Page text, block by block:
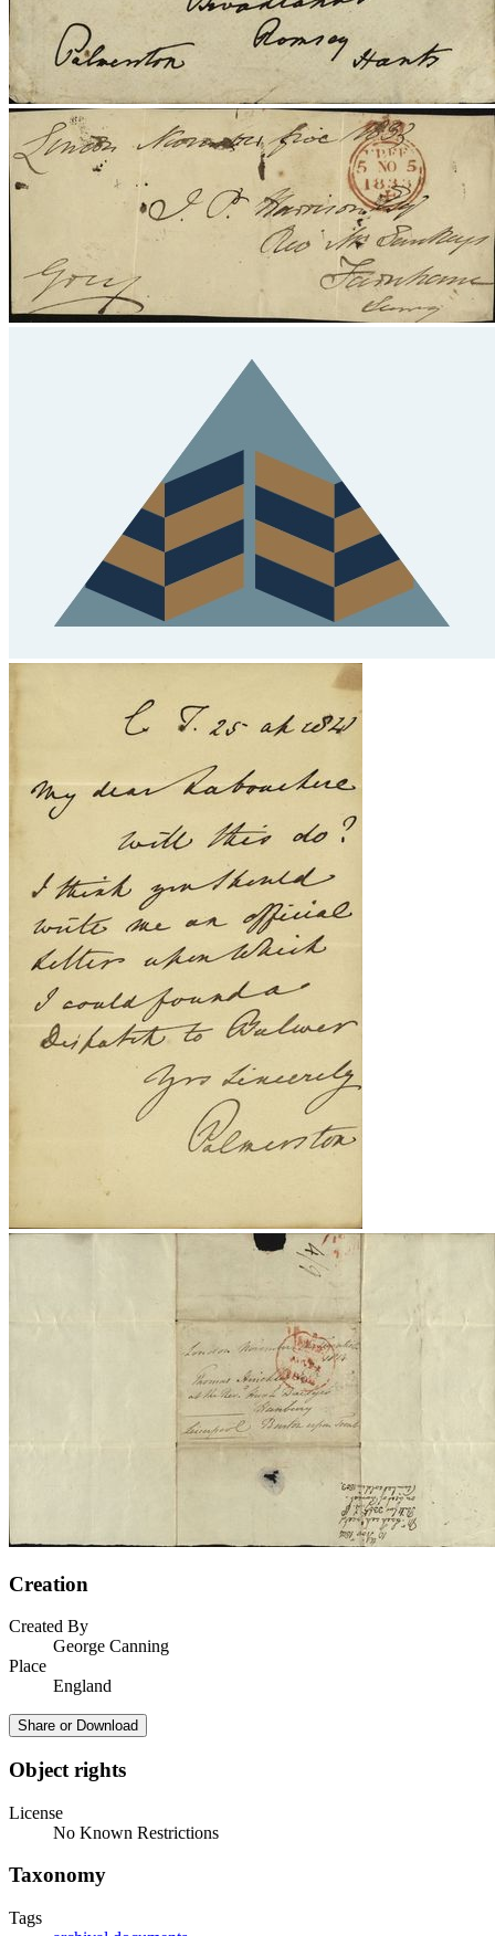
Creation
Created By
George Canning
Place
England
Share or Download
Object rights
License
No Known Restrictions
Taxonomy
Tags